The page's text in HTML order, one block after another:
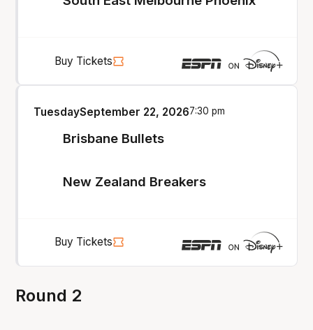
Buy Tickets
Brisbane Bullets
TuesdaySeptember 22, 20267:30 pm
New Zealand Breakers
Buy Tickets
Round 2